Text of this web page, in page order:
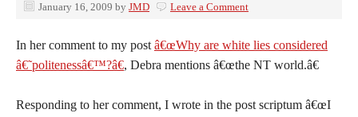
January 16, 2009 by JMD Leave a Comment
In her comment to my post â€œWhy are white lies considered
â€˜politenessâ€™?â€, Debra mentions â€œthe NT world.â€
Responding to her comment, I wrote in the post scriptum â€œI